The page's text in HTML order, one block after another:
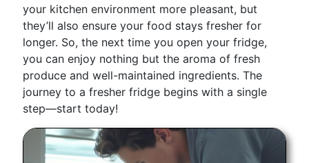
your kitchen environment more pleasant, but
they’ll also ensure your food stays fresher for
longer. So, the next time you open your fridge,
you can enjoy nothing but the aroma of fresh
produce and well-maintained ingredients. The
journey to a fresher fridge begins with a single
step—start today!